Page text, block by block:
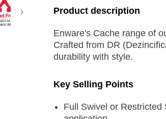
Product description
Enware's Cache range of
Crafted from DR
durability with style.
Key Selling Points
Full Swivel or